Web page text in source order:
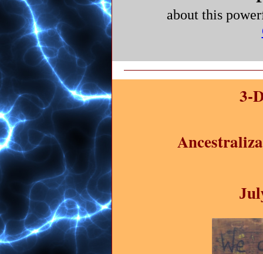
about this
3-